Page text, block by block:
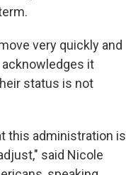
very quickly and
it
status is not
this administration is
said Nicole